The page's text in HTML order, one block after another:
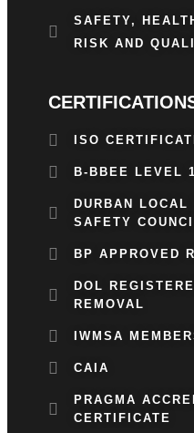
SAFETY,
RISK AND
ISO
B-BBEE LEVEL
DURBAN LOCAL
SAFETY
BP APPROVED
DOL
REMOVAL
IWMSA
CAIA
PRAGMA
CERTIFICATE